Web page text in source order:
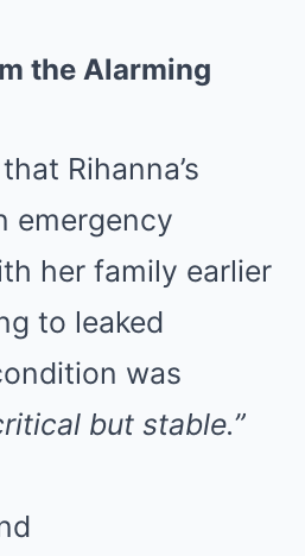
the Alarming
Rihanna’s
emergency
her family earlier
to leaked
was
but stable.”